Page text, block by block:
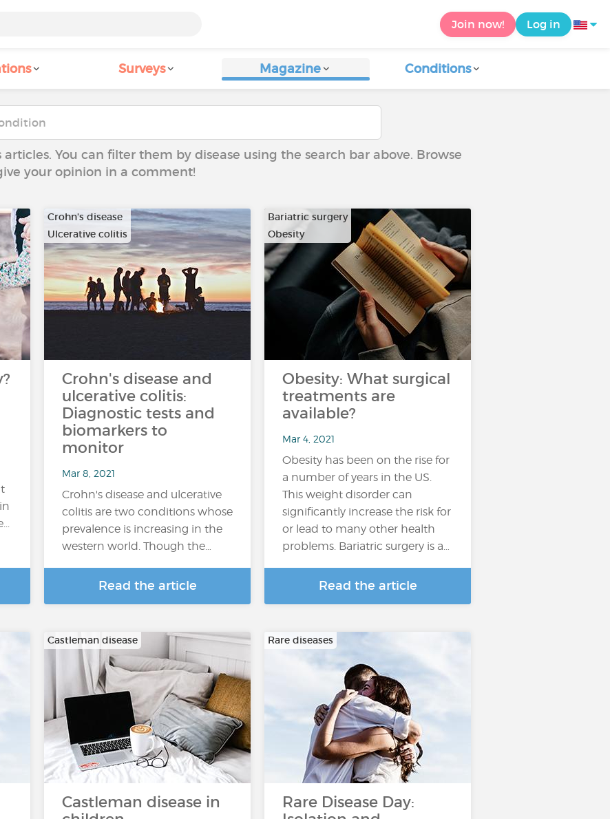
Join now! Log in
Surveys Magazine Conditions
You can filter them by disease using the search bar above. Browse
your opinion in a comment!
Crohn's disease
Ulcerative colitis
Crohn's disease and
ulcerative colitis:
Diagnostic tests and
biomarkers to
monitor
Mar 8, 2021
Crohn's disease and ulcerative
colitis are two conditions whose
prevalence is increasing in the
western world. Though the…
Read the article
Bariatric surgery
Obesity
Obesity: What surgical
treatments are
available?
Mar 4, 2021
Obesity has been on the rise for
a number of years in the US.
This weight disorder can
significantly increase the risk for
or lead to many other health
problems. Bariatric surgery is a…
Read the article
Castleman disease
Castleman disease in
Rare diseases
Rare Disease Day: